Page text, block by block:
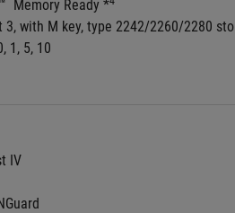
Memory Ready *
3, with M key, type 2242/2260/2280
1, 5, 10
IV